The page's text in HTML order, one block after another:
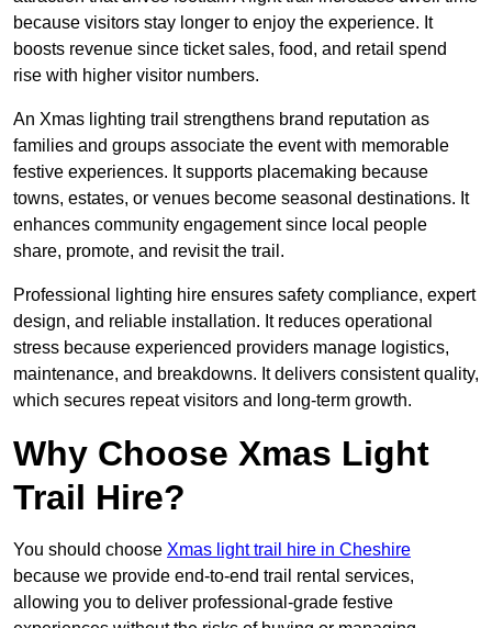
because visitors stay longer to enjoy the experience. It
boosts revenue since ticket sales, food, and retail spend
rise with higher visitor numbers.
An Xmas lighting trail strengthens brand reputation as
families and groups associate the event with memorable
festive experiences. It supports placemaking because
towns, estates, or venues become seasonal destinations. It
enhances community engagement since local people
share, promote, and revisit the trail.
Professional lighting hire ensures safety compliance, expert
design, and reliable installation. It reduces operational
stress because experienced providers manage logistics,
maintenance, and breakdowns. It delivers consistent quality,
which secures repeat visitors and long-term growth.
Why Choose Xmas Light
Trail Hire?
You should choose Xmas light trail hire in Cheshire
because we provide end-to-end trail rental services,
allowing you to deliver professional-grade festive